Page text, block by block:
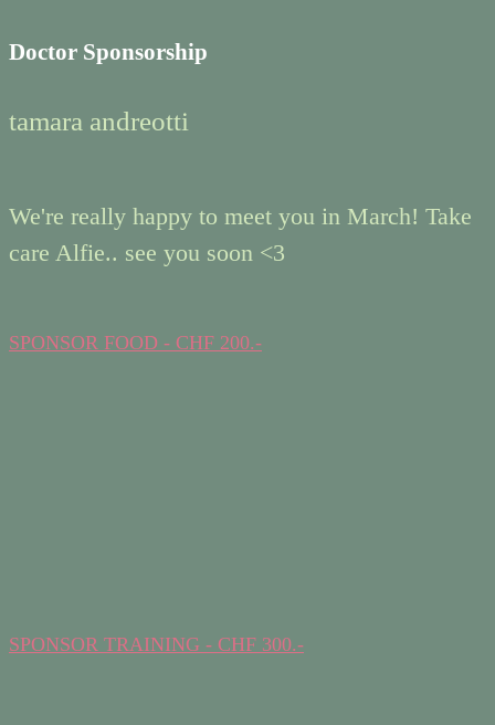
Doctor Sponsorship
tamara andreotti
We're really happy to meet you in March! Take
care Alfie.. see you soon <3
SPONSOR FOOD - CHF 200.-
SPONSOR TRAINING - CHF 300.-